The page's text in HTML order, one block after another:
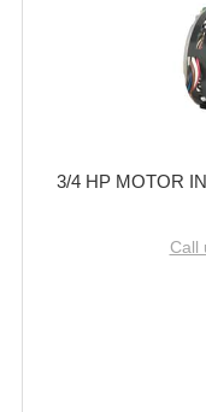
3/4 HP MOTOR
Call